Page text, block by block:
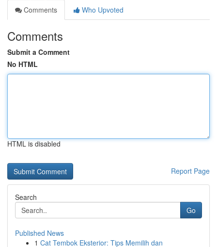
Comments
Who Upvoted
Comments
Submit a Comment
No HTML
HTML is disabled
Report Page
Search
Go
Published News
1 Cat Tembok Eksterior: Tips Memilih dan